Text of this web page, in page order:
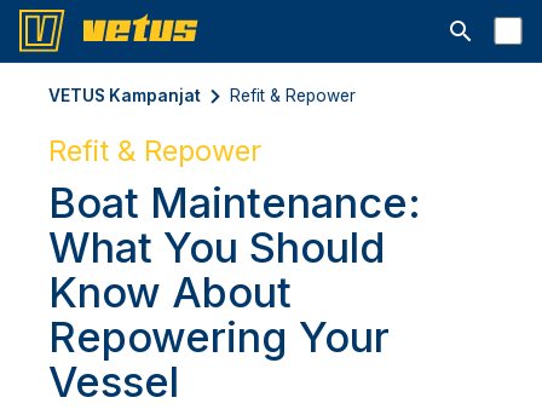
Avaa
VETUS Kampanjat Refit & Repower
Refit & Repower
Boat Maintenance:
What You Should
Know About
Repowering Your
Vessel